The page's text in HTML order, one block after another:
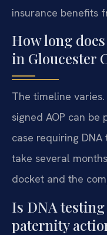
insurance benefits
How long
in Gloucester
The timeline
signed AOP can be
case requiring
take several
docket and the
Is DNA
paternity